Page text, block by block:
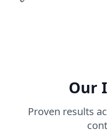
Our
Proven results